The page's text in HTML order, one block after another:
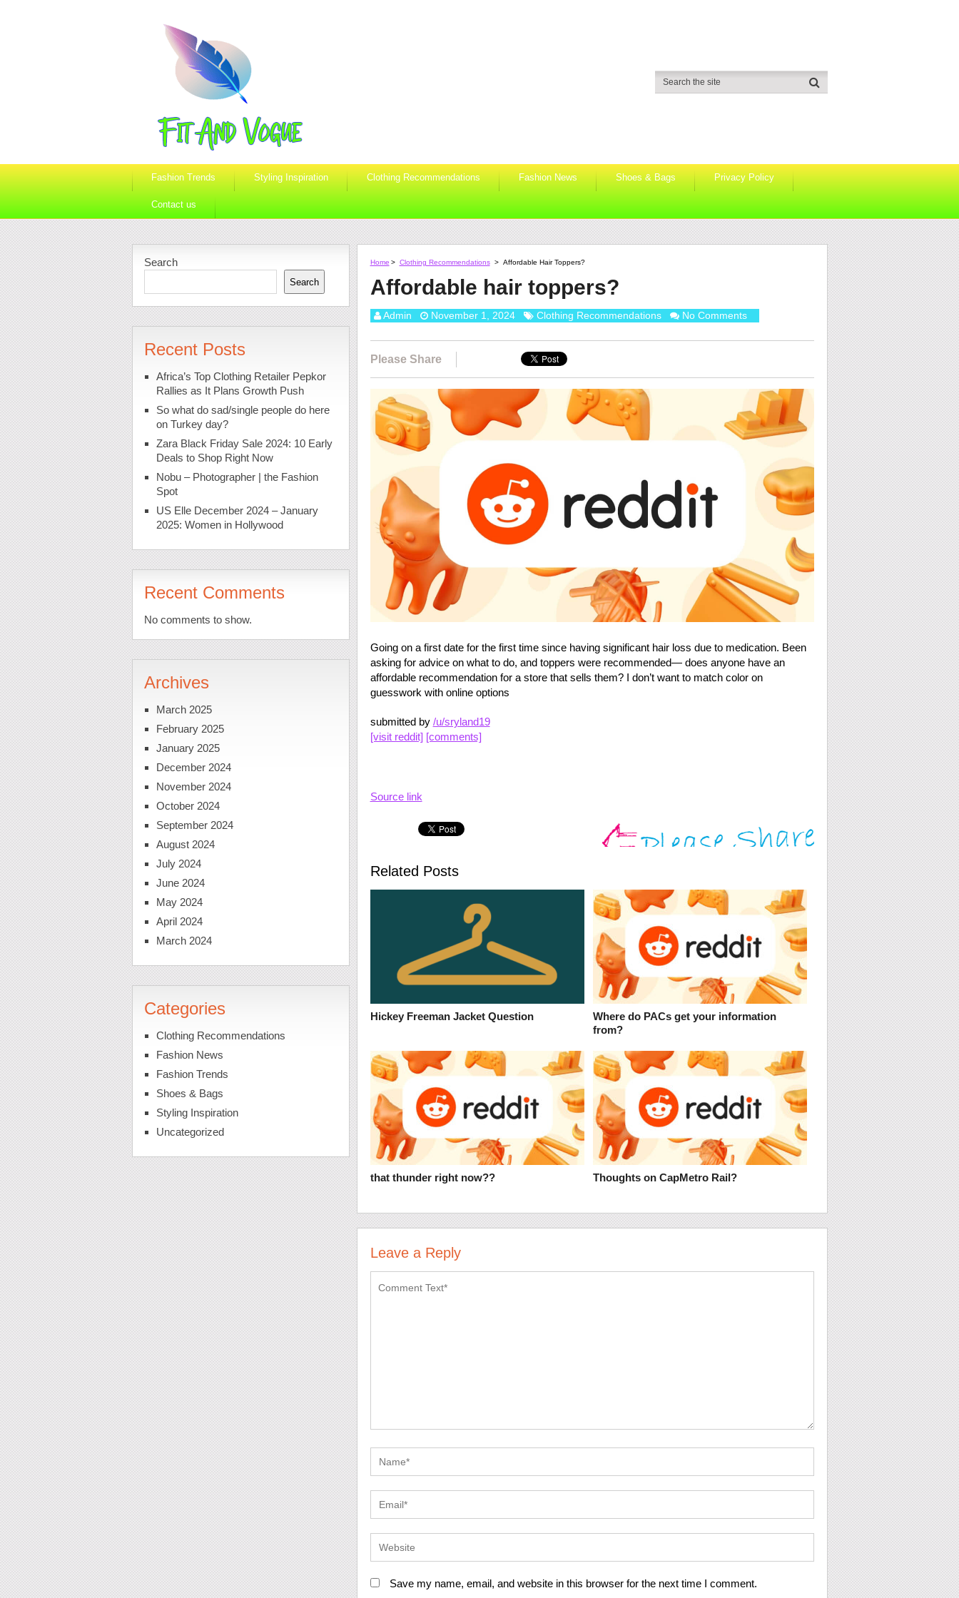
Fashion Trends Styling Inspiration Clothing Recommendations Fashion News Shoes & Bags Privacy Policy
Contact us
Home > Clothing Recommendations > Affordable Hair Toppers?
Affordable hair toppers?
Admin November 1, 2024 Clothing Recommendations No Comments
Please Share
Going on a first date for the first time since having significant hair loss due to medication. Been
asking for advice on what to do, and toppers were recommended— does anyone have an
affordable recommendation for a store that sells them? I don’t want to match color on
guesswork with online options
submitted by /u/sryland19
[visit reddit] [comments]
Source link
Related Posts
Hickey Freeman Jacket Question
Where do PACs get your information
from?
that thunder right now?? Thoughts on CapMetro Rail?
Leave a Reply
Save my name, email, and website in this browser for the next time I comment.
Search
Search
Recent Posts
Africa’s Top Clothing Retailer Pepkor
Rallies as It Plans Growth Push
So what do sad/single people do here
on Turkey day?
Zara Black Friday Sale 2024: 10 Early
Deals to Shop Right Now
Nobu – Photographer | the Fashion
Spot
US Elle December 2024 – January
2025: Women in Hollywood
Recent Comments
No comments to show.
Archives
March 2025
February 2025
January 2025
December 2024
November 2024
October 2024
September 2024
August 2024
July 2024
June 2024
May 2024
April 2024
March 2024
Categories
Clothing Recommendations
Fashion News
Fashion Trends
Shoes & Bags
Styling Inspiration
Uncategorized